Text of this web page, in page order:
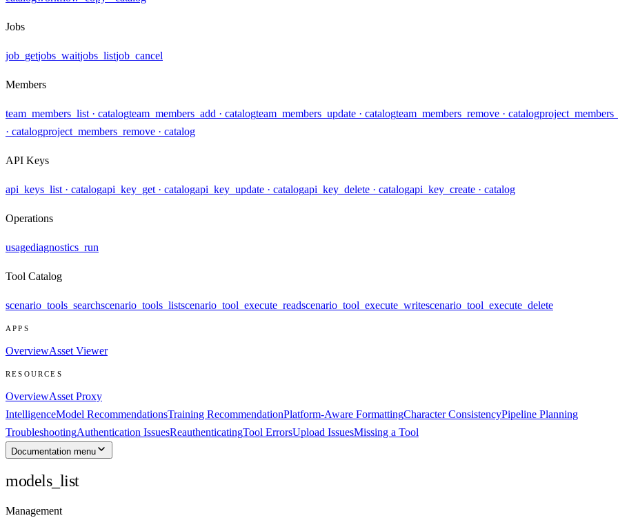
Jobs
job_getjobs_waitjobs_listjob_cancel
Members
team_members_list · catalogteam_members_add · catalogteam_members_update · catalogteam_members_remove · catalog
· catalogproject_members_remove · catalog
API Keys
api_keys_list · catalogapi_key_get · catalogapi_key_update · catalogapi_key_delete · catalogapi_key_create · catalog
Operations
usagediagnostics_run
Tool Catalog
scenario_tools_searchscenario_tools_listscenario_tool_execute_readscenario_tool_execute_writescenario_tool_execute_delete
APPS
OverviewAsset Viewer
RESOURCES
OverviewAsset Proxy
IntelligenceModel RecommendationsTraining RecommendationPlatform-Aware FormattingCharacter ConsistencyPipeline Planning
TroubleshootingAuthentication IssuesReauthenticatingTool ErrorsUpload IssuesMissing a Tool
Documentation menu
models_list
Management